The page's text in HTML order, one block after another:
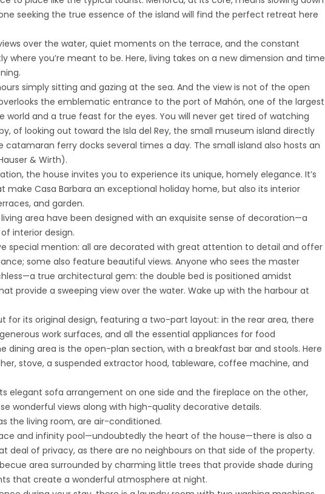
seeking the true essence of the island will find the perfect retreat here
over the water, quiet moments on the terrace, and the constant
where you’re meant to be. Here, living takes on a new dimension and time
simply sitting and gazing at the sea. And the view is not of the open
the emblematic entrance to the port of Mahón, one of the largest
world and a true feast for the eyes. You will never get tired of watching
of looking out toward the Isla del Rey, the small museum island directly
catamaran ferry docks several times a day. The small island also hosts an
& Wirth).
the house invites you to experience its unique, homely elegance. It’s
make Casa Barbara an exceptional holiday home, but also its interior
and garden.
area have been designed with an exquisite sense of decoration—a
interior design.
special mention: all are decorated with great attention to detail and offer
some also feature beautiful views. Anyone who sees the master
true architectural gem: the double bed is positioned amidst
provide a sweeping view over the water. Wake up with the harbour at
for its original design, featuring a two-part layout: in the rear area, there
work surfaces, and all the essential appliances for food
dining area is the open-plan section, with a breakfast bar and stools. Here
stove, a suspended extractor hood, tableware, coffee machine, and
elegant sofa arrangement on one side and the fireplace on the other,
wonderful views along with high-quality decorative details.
the living room, are air-conditioned.
and infinity pool—undoubtedly the heart of the house—there is also a
deal of privacy, as there are no neighbours on that side of the property.
area surrounded by charming little trees that provide shade during
that create a wonderful atmosphere at night.